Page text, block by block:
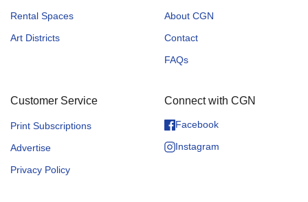
Rental Spaces
Art Districts
About CGN
Contact
FAQs
Customer Service
Print Subscriptions
Advertise
Privacy Policy
Connect with CGN
Facebook
Instagram